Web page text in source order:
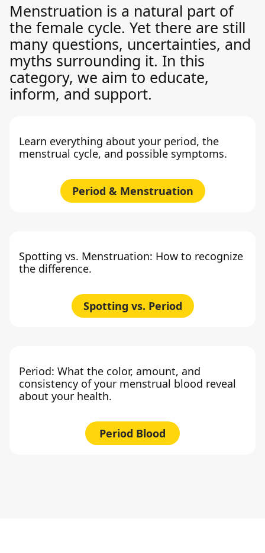
Menstruation is a natural part of
the female cycle. Yet there are still
many questions, uncertainties, and
myths surrounding it. In this
category, we aim to educate,
inform, and support.
Learn everything about your period, the
menstrual cycle, and possible symptoms.
Period & Menstruation
Spotting vs. Menstruation: How to recognize
the difference.
Spotting vs. Period
Period: What the color, amount, and
consistency of your menstrual blood reveal
about your health.
Period Blood